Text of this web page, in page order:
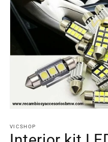
element
1
VICSHOP